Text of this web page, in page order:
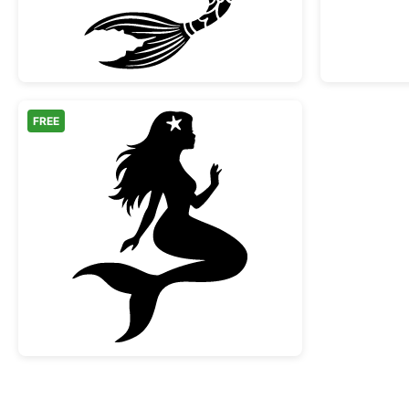
Sitting Mermaid Silhouette with
FREE